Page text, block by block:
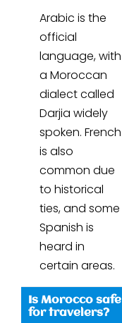
Arabic is the
official
language, with
a Moroccan
dialect called
Darjia widely
spoken. French
is also
common due
to historical
ties, and some
Spanish is
heard in
certain areas.
Is Morocco safe
for travelers?